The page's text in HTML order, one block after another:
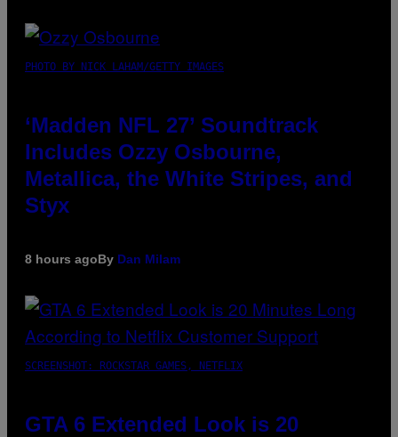
PHOTO BY NICK LAHAM/GETTY IMAGES
‘Madden NFL 27’ Soundtrack
Includes Ozzy Osbourne,
Metallica, the White Stripes, and
Styx
8 hours agoBy Dan Milam
SCREENSHOT: ROCKSTAR GAMES, NETFLIX
GTA 6 Extended Look is 20